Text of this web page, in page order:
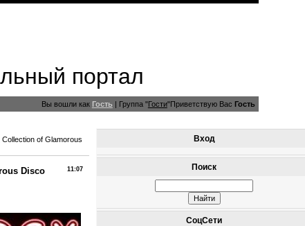
портал
Вы вошли как Гость | Группа"Гости"Приветствую Вас Гость
of Glamorous
11:07
Disco
Вход
Поиск
СоцСети